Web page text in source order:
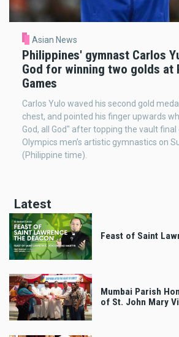
Asian News
Philippines' gymnast Carlos
God for winning two golds at
Games
Carlos Yulo waved his second gold
chest, and pointed his finger upwards
God, all God" after topping the vault
Olympics men’s artistic gymnastics on
(Philippine time).
Latest
Feast of Saint
Mumbai Parish
of St. John Mary